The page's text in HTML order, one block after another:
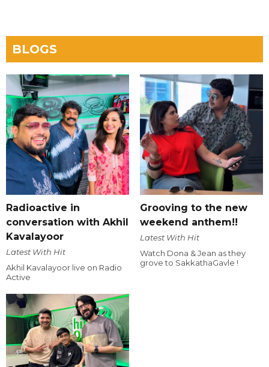
BLOGS
Radioactive in
conversation with Akhil
Kavalayoor
Latest With Hit
Akhil Kavalayoor live on Radio
Active
Grooving to the new
weekend anthem!!
Latest With Hit
Watch Dona & Jean as they
grove to SakkathaGavle !